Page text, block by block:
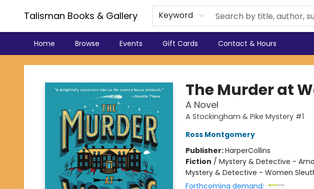
Talisman Books & Gallery Keyword
Home Browse Events Gift Cards Contact & Hours
Talisman Books & Gallery
The Murder at
A Novel
A Stockingham & Pike Mystery #1
Ross Montgomery
Publisher:HarperCollins
Fiction / Mystery & Detective -
Mystery & Detective - Women
Forthcoming demand: